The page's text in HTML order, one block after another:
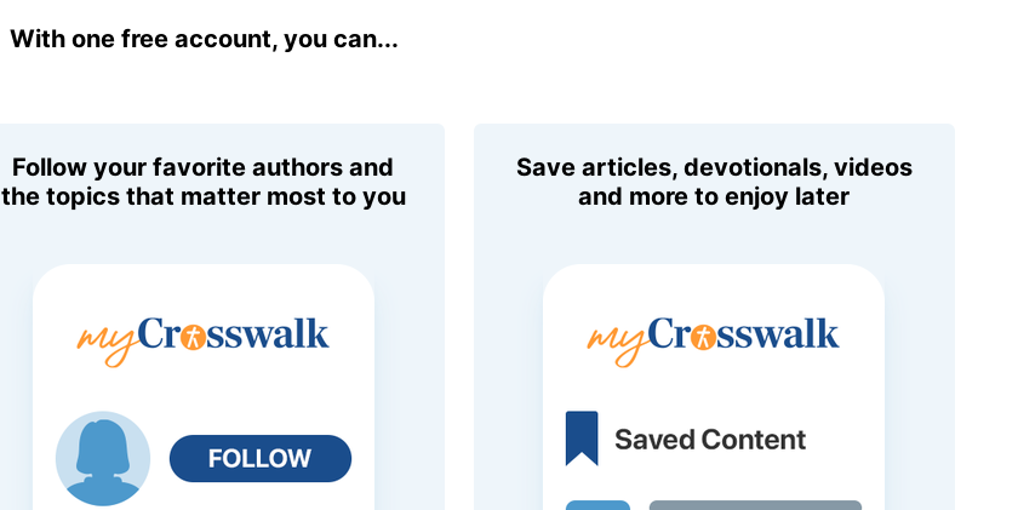
With one free account, you can...
Follow your favorite authors and
the topics that matter most to you
Save articles, devotionals, videos
and more to enjoy later